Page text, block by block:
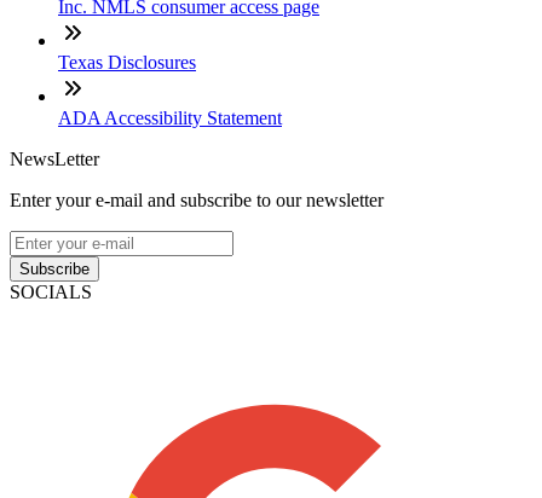
Inc. NMLS consumer access page
Texas Disclosures
ADA Accessibility Statement
NewsLetter
Enter your e-mail and subscribe to our newsletter
Subscribe
SOCIALS